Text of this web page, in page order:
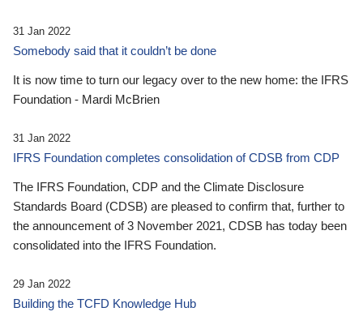
31 Jan 2022
Somebody said that it couldn’t be done
It is now time to turn our legacy over to the new home: the IFRS
Foundation - Mardi McBrien
31 Jan 2022
IFRS Foundation completes consolidation of CDSB from CDP
The IFRS Foundation, CDP and the Climate Disclosure
Standards Board (CDSB) are pleased to confirm that, further to
the announcement of 3 November 2021, CDSB has today been
consolidated into the IFRS Foundation.
29 Jan 2022
Building the TCFD Knowledge Hub